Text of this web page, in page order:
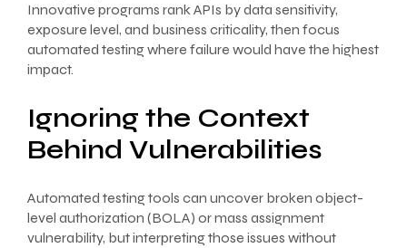
Innovative programs rank APIs by data sensitivity,
exposure level, and business criticality, then focus
automated testing where failure would have the highest
impact.
Ignoring the Context
Behind Vulnerabilities
Automated testing tools can uncover broken object-
level authorization (BOLA) or mass assignment
vulnerability, but interpreting those issues without